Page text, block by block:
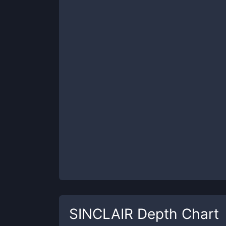
SINCLAIR Depth Chart